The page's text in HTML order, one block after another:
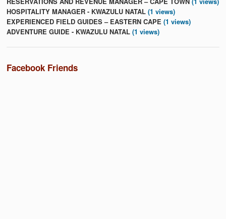
HOSPITALITY MANAGER - KWAZULU NATAL (1 views)
EXPERIENCED FIELD GUIDES – EASTERN CAPE (1 views)
ADVENTURE GUIDE - KWAZULU NATAL (1 views)
Facebook Friends